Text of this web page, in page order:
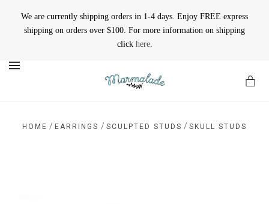
We are currently shipping orders in 1-4 days. Enjoy FREE express
shipping on orders over $100. For more information on shipping
click here.
HOME / EARRINGS / SCULPTED STUDS / SKULL STUDS